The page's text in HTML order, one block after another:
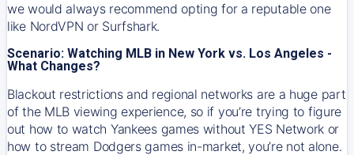
we would always recommend opting for a reputable one
like NordVPN or Surfshark.
Scenario: Watching MLB in New York vs. Los Angeles -
What Changes?
Blackout restrictions and regional networks are a huge part
of the MLB viewing experience, so if you’re trying to figure
out how to watch Yankeesgames without YES Network or
how to stream Dodgersgames in-market, you’re not alone.